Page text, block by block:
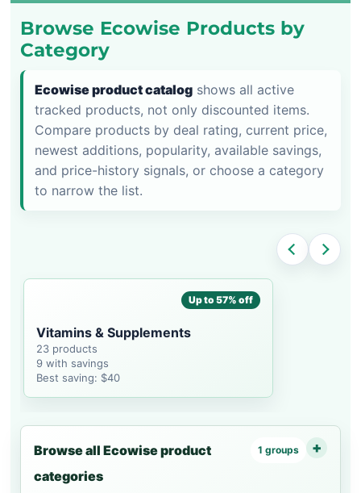
Browse Ecowise Products by
Category
Ecowise product catalog shows all active
tracked products, not only discounted items.
Compare products by deal rating, current price,
newest additions, popularity, available savings,
and price-history signals, or choose a category
to narrow the list.
Up to 57% off
Vitamins & Supplements
23 products
9 with savings
Best saving: $40
Browse all Ecowise product
categories
1 groups